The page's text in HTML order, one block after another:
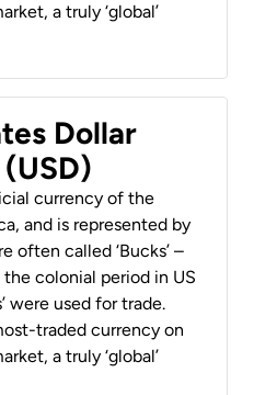
a truly ‘global’
Dollar
currency of the
and is represented by
often called ‘Bucks’ –
colonial period in US
were used for trade.
traded currency on
a truly ‘global’